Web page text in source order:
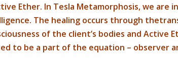
Ether. In Tesla Metamorphosis, we are
The healing occurs through
of the client’s bodies and Active
to be a part of the equation – observer